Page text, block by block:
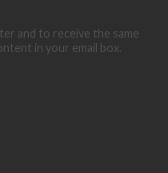
and to receive the same
in your email box.